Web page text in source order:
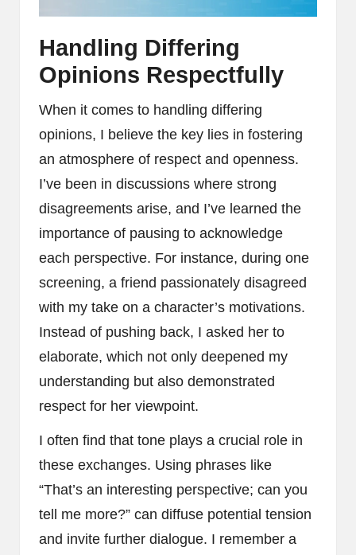
Handling Differing
Opinions Respectfully
When it comes to handling differing
opinions, I believe the key lies in fostering
an atmosphere of respect and openness.
I’ve been in discussions where strong
disagreements arise, and I’ve learned the
importance of pausing to acknowledge
each perspective. For instance, during one
screening, a friend passionately disagreed
with my take on a character’s motivations.
Instead of pushing back, I asked her to
elaborate, which not only deepened my
understanding but also demonstrated
respect for her viewpoint.
I often find that tone plays a crucial role in
these exchanges. Using phrases like
“That’s an interesting perspective; can you
tell me more?” can diffuse potential tension
and invite further dialogue. I remember a